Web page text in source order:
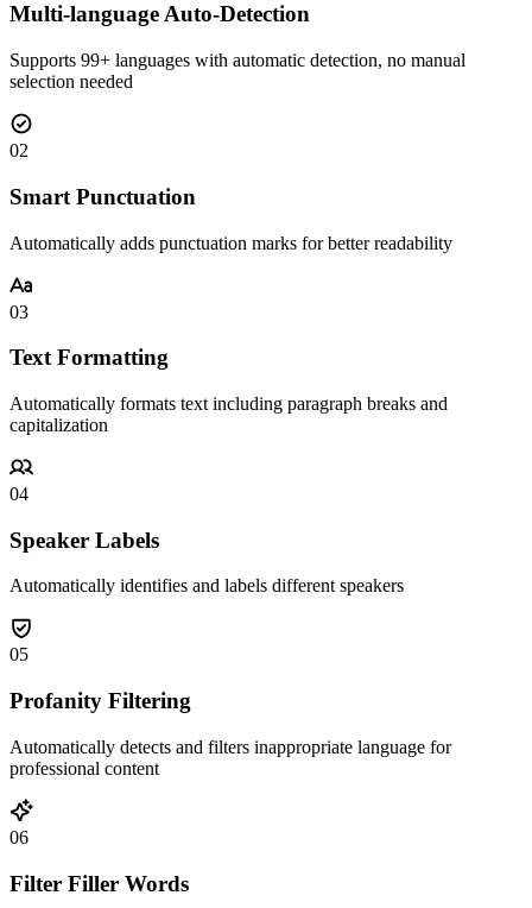
Multi-language Auto-Detection
Supports 99+ languages with automatic detection, no manual
selection needed
02
Smart Punctuation
Automatically adds punctuation marks for better readability
03
Text Formatting
Automatically formats text including paragraph breaks and
capitalization
04
Speaker Labels
Automatically identifies and labels different speakers
05
Profanity Filtering
Automatically detects and filters inappropriate language for
professional content
06
Filter Filler Words